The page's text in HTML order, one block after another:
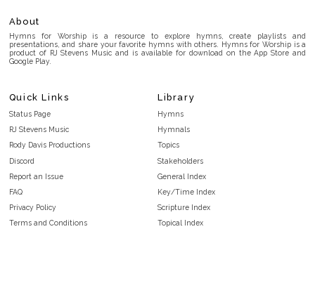
About
Hymns for Worship is a resource to explore hymns, create playlists and
presentations, and share your favorite hymns with others. Hymns for Worship is a
product of RJ Stevens Music and is available for download on the App Store and
Google Play.
Quick Links
Status Page
RJ Stevens Music
Rody Davis Productions
Discord
Report an Issue
FAQ
Privacy Policy
Terms and Conditions
Library
Hymns
Hymnals
Topics
Stakeholders
General Index
Key/Time Index
Scripture Index
Topical Index